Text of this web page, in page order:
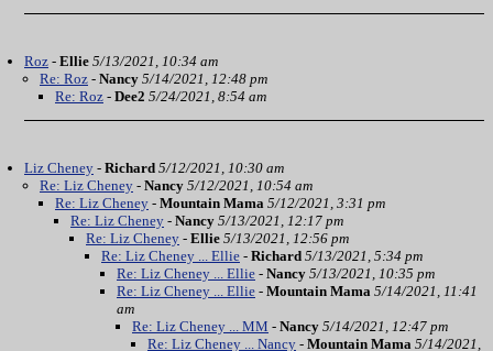
Roz - Ellie 5/13/2021, 10:34 am
Re: Roz - Nancy 5/14/2021, 12:48 pm
Re: Roz - Dee2 5/24/2021, 8:54 am
Liz Cheney - Richard 5/12/2021, 10:30 am
Re: Liz Cheney - Nancy 5/12/2021, 10:54 am
Re: Liz Cheney - Mountain Mama 5/12/2021, 3:31 pm
Re: Liz Cheney - Nancy 5/13/2021, 12:17 pm
Re: Liz Cheney - Ellie 5/13/2021, 12:56 pm
Re: Liz Cheney ... Ellie - Richard 5/13/2021, 5:34 pm
Re: Liz Cheney ... Ellie - Nancy 5/13/2021, 10:35 pm
Re: Liz Cheney ... Ellie - Mountain Mama 5/14/2021, 11:41
am
Re: Liz Cheney ... MM - Nancy 5/14/2021, 12:47 pm
Re: Liz Cheney ... Nancy - Mountain Mama 5/14/2021,